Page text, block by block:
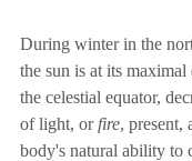
During winter in the
the sun is at its
the celestial equator,
of light, or fire, present,
body's natural ability to